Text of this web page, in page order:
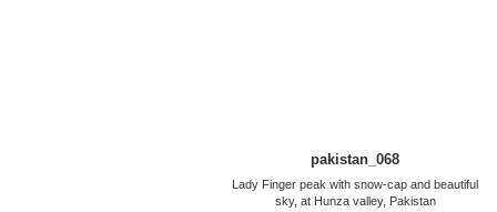
pakistan_068
Lady Finger peak with snow-cap and beautiful
sky, at Hunza valley, Pakistan